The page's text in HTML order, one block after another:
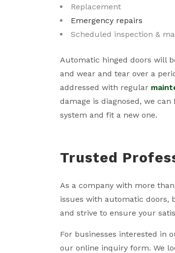
Replacement
Emergency repairs
Scheduled inspection &
Automatic hinged doors will
and wear and tear over a
addressed with regular
damage is diagnosed, we
system and fit a new one.
Trusted
As a company with more
issues with automatic doors,
and strive to ensure your
For businesses interested in
our online inquiry form. We